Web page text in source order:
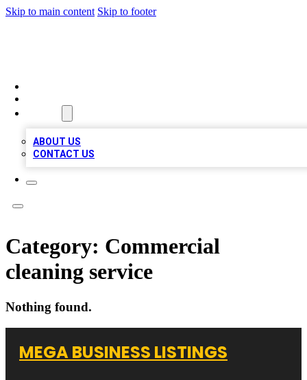
Skip to main content Skip to footer
ABOUT US
CONTACT US
Category: Commercial
cleaning service
Nothing found.
MEGA BUSINESS LISTINGS